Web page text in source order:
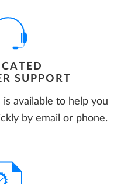
SUPPORT
available to help you
by email or phone.